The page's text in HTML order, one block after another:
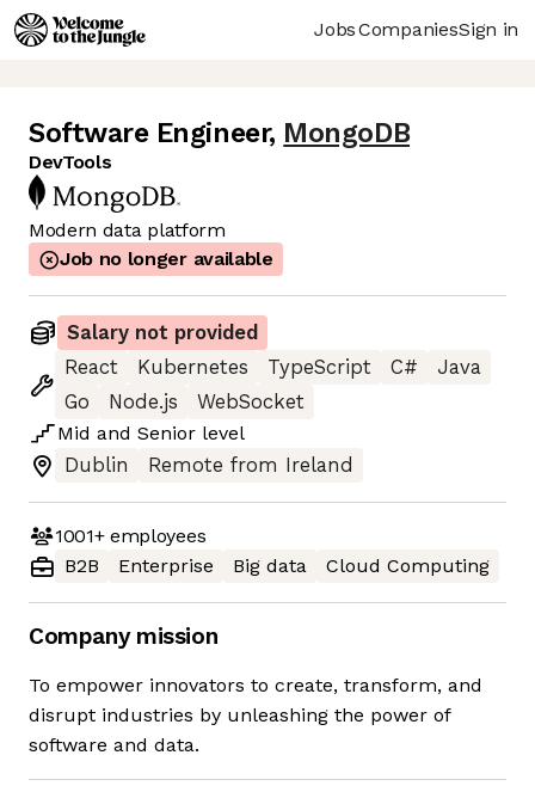
JobsCompaniesSign in
Software Engineer, MongoDB
DevTools
Modern data platform
Job no longer available
Salary not provided
React
Kubernetes TypeScript C#
Java
Go
Node.js
WebSocket
Mid and Senior level
Dublin
Remote from Ireland
1001+employees
B2B
Enterprise Big data Cloud Computing
Company mission
To empower innovators to create, transform, and
disrupt industries by unleashing the power of
software and data.